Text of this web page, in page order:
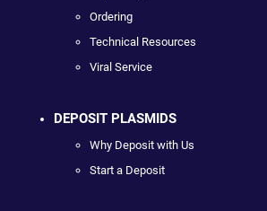
Ordering
Technical Resources
Viral Service
DEPOSIT PLASMIDS
Why Deposit with Us
Start a Deposit